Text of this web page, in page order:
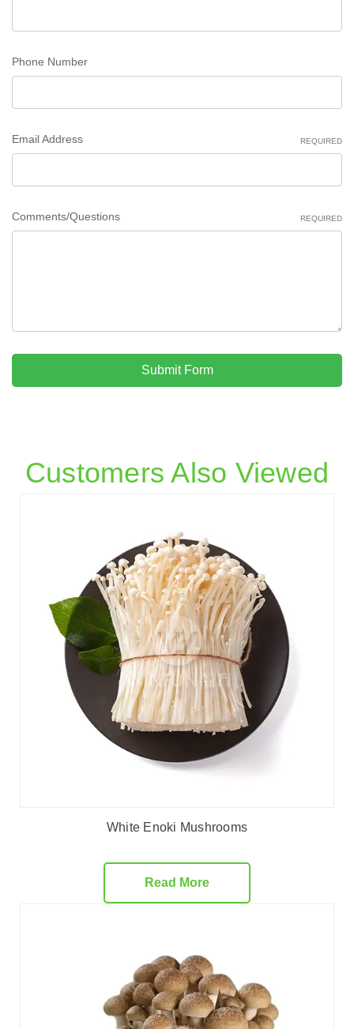
Phone Number
Email Address REQUIRED
Comments/Questions REQUIRED
Submit Form
Customers Also Viewed
White Enoki Mushrooms
Read More